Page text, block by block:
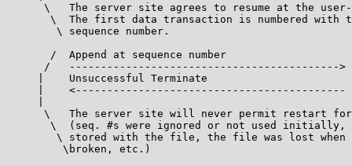
\   The server site agrees to resume at the
\  The first data transaction is numbered with
        \ sequence number.
       /  Append at sequence number
      /   ------------------------------------------->
     |    Unsuccessful Terminate
     |    <-------------------------------------------
\   The server site will never permit restart
\  (seq. #s were ignored or not used initially,
\ stored with the file, the file was lost when
         \broken, etc.)